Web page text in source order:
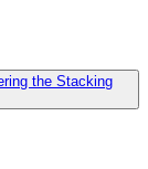
the Stacking